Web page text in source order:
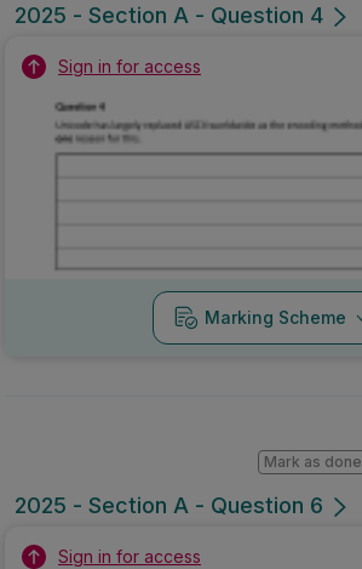
2025 - Section A - Question 4
Sign in for access
Marking Scheme
2025 - Section A - Question 6
Mark as done
Sign in for access